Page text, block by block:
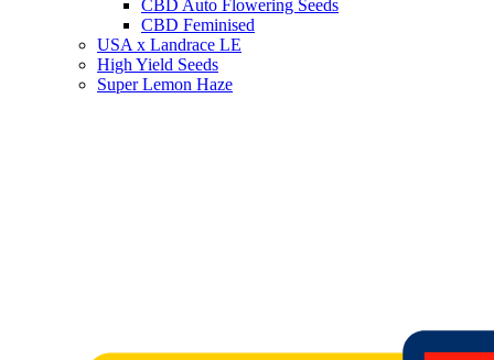
CBD Auto Flowering Seeds
CBD Feminised
USA x Landrace LE
High Yield Seeds
Super Lemon Haze